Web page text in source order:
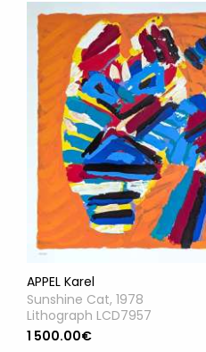
APPEL Karel
Sunshine Cat, 1978
Lithograph LCD7957
1 500.00€